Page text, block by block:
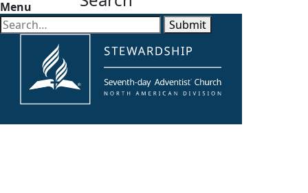
Menu
Submit